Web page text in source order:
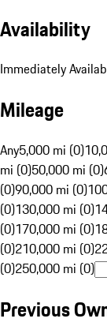
Availability
Immediately
Mileage
Any5,000 mi (0)
mi (0)50,000 mi (0)
(0)90,000 mi (0)
(0)130,000 mi (0)
(0)170,000 mi (0)
(0)210,000 mi (0)
(0)250,000 mi (0)
Previous